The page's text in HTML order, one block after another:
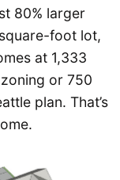
80% larger
foot lot,
at 1,333
or 750
plan. That’s